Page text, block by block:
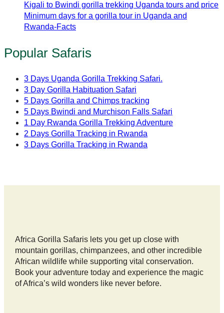
Kigali to Bwindi gorilla trekking Uganda tours and price
Minimum days for a gorilla tour in Uganda and
Rwanda-Facts
Popular Safaris
3 Days Uganda Gorilla Trekking Safari.
3 Day Gorilla Habituation Safari
5 Days Gorilla and Chimps tracking
5 Days Bwindi and Murchison Falls Safari
1 Day Rwanda Gorilla Trekking Adventure
2 Days Gorilla Tracking in Rwanda
3 Days Gorilla Tracking in Rwanda
Africa Gorilla Safaris lets you get up close with
mountain gorillas, chimpanzees, and other incredible
African wildlife while supporting vital conservation.
Book your adventure today and experience the magic
of Africa’s wild wonders like never before.